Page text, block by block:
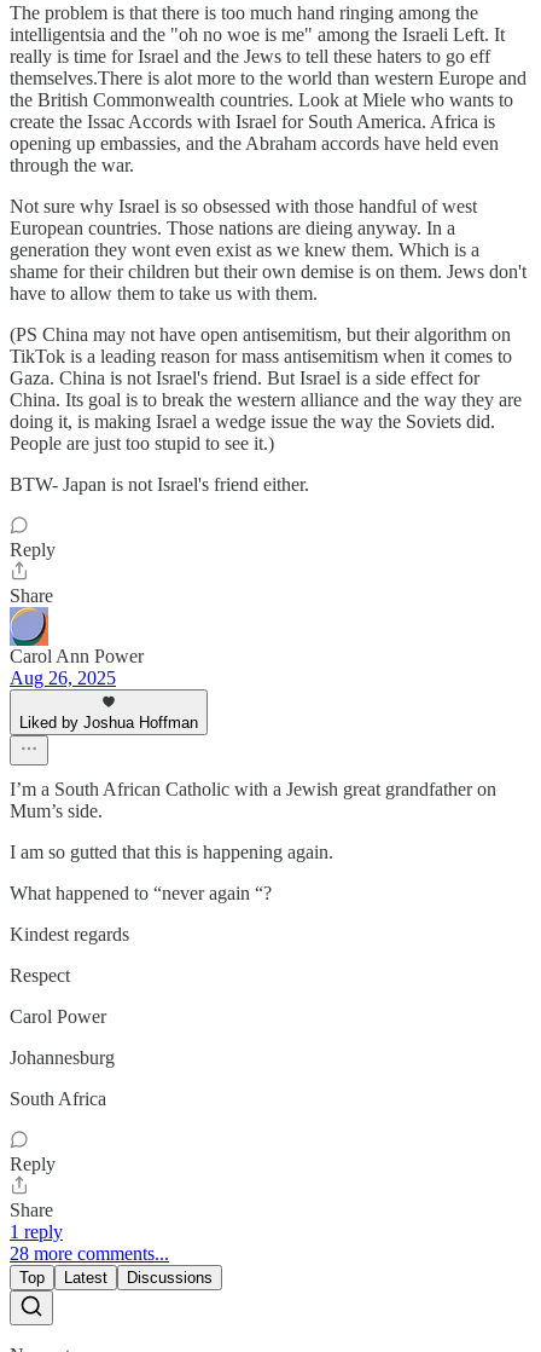
The problem is that there is too much hand ringing among the
intelligentsia and the "oh no woe is me" among the Israeli Left. It
really is time for Israel and the Jews to tell these haters to go eff
themselves.There is alot more to the world than western Europe and
the British Commonwealth countries. Look at Miele who wants to
create the Issac Accords with Israel for South America. Africa is
opening up embassies, and the Abraham accords have held even
through the war.
Not sure why Israel is so obsessed with those handful of west
European countries. Those nations are dieing anyway. In a
generation they wont even exist as we knew them. Which is a
shame for their children but their own demise is on them. Jews don't
have to allow them to take us with them.
(PS China may not have open antisemitism, but their algorithm on
TikTok is a leading reason for mass antisemitism when it comes to
Gaza. China is not Israel's friend. But Israel is a side effect for
China. Its goal is to break the western alliance and the way they are
doing it, is making Israel a wedge issue the way the Soviets did.
People are just too stupid to see it.)
BTW- Japan is not Israel's friend either.
Reply
Share
Carol Ann Power
Aug 26, 2025
Liked by Joshua Hoffman
I’m a South African Catholic with a Jewish great grandfather on
Mum’s side.
I am so gutted that this is happening again.
What happened to “never again “?
Kindest regards
Respect
Carol Power
Johannesburg
South Africa
Reply
Share
1 reply
28 more comments...
Top Latest Discussions